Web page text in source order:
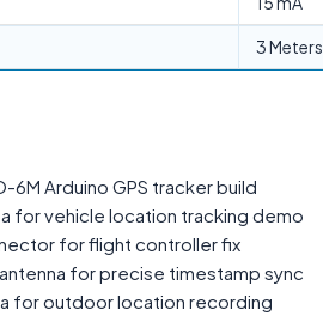
3 Meters
6M Arduino GPS tracker build
for vehicle location tracking demo
for flight controller fix
for precise timestamp sync
for outdoor location recording